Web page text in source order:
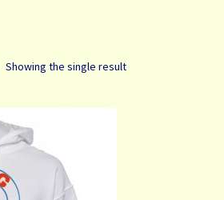
Showing the single result